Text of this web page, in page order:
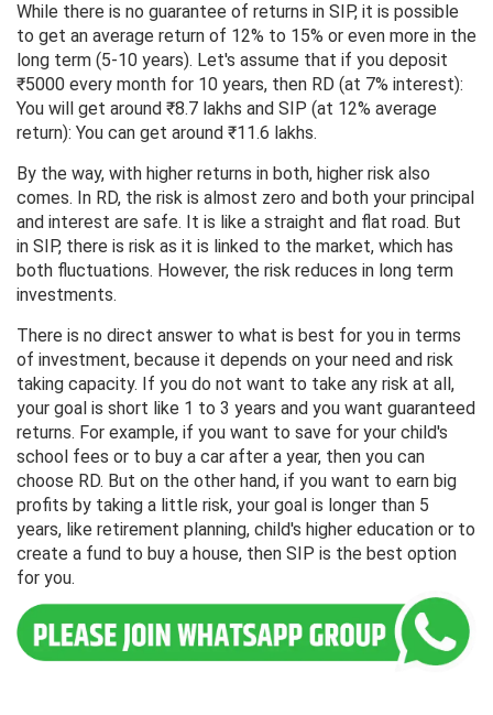
While there is no guarantee of returns in SIP, it is possible
to get an average return of 12% to 15% or even more in the
long term (5-10 years). Let's assume that if you deposit
₹5000 every month for 10 years, then RD (at 7% interest):
You will get around ₹8.7 lakhs and SIP (at 12% average
return): You can get around ₹11.6 lakhs.
By the way, with higher returns in both, higher risk also
comes. In RD, the risk is almost zero and both your principal
and interest are safe. It is like a straight and flat road. But
in SIP, there is risk as it is linked to the market, which has
both fluctuations. However, the risk reduces in long term
investments.
There is no direct answer to what is best for you in terms
of investment, because it depends on your need and risk
taking capacity. If you do not want to take any risk at all,
your goal is short like 1 to 3 years and you want guaranteed
returns. For example, if you want to save for your child's
school fees or to buy a car after a year, then you can
choose RD. But on the other hand, if you want to earn big
profits by taking a little risk, your goal is longer than 5
years, like retirement planning, child's higher education or to
create a fund to buy a house, then SIP is the best option
for you.